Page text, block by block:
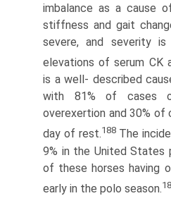
imbalance as a cause
stiffness and gait
severe, and severity
elevations of serum CK
is a well- described
with 81% of cases
overexertion and 30%
day of rest.188The
9% in the United States
of these horses having
early in the polo season.